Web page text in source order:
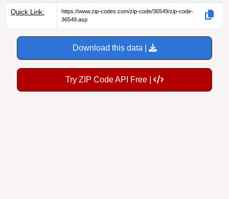
Quick Link:
https://www.zip-codes.com/zip-code/36549/zip-code-
36549.asp
Download this data |
Try ZIP Code API Free |